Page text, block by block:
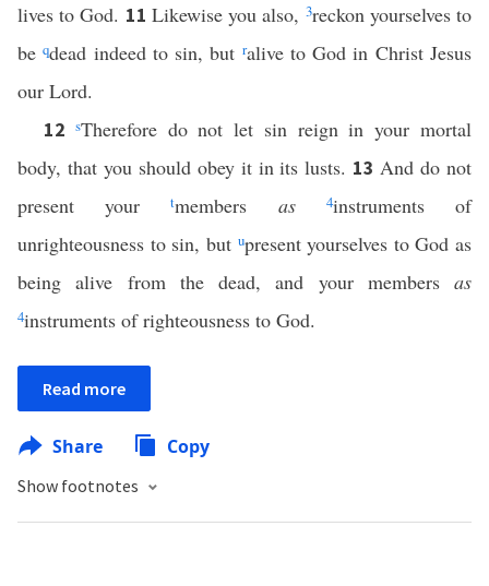
lives to God. 11 Likewise you also, 3reckon yourselves to
beqdead indeed to sin, but ralive to God in Christ Jesus
our Lord.
12 sTherefore do not let sin reign in your mortal
body, that you should obey it in its lusts. 13And do not
present yourtmembers as 4instruments of
unrighteousness to sin, but upresent yourselves to God as
being alive from the dead, and your members as
4instruments of righteousness to God.
Read more
Share Copy
Show footnotes